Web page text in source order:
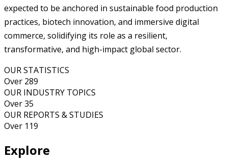
expected to be anchored in sustainable food production
practices, biotech innovation, and immersive digital
commerce, solidifying its role as a resilient,
transformative, and high-impact global sector.
OUR STATISTICS
Over 289
OUR INDUSTRY TOPICS
Over 35
OUR REPORTS & STUDIES
Over 119
Explore